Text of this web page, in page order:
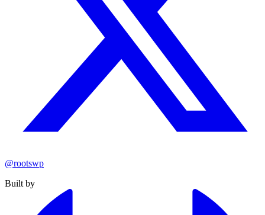
@rootswp
Built by